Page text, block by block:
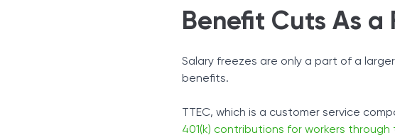
Benefit Cuts As a
Salary freezes are only a part of a
benefits.
TTEC, which is a customer service
401(k) contributions for workers